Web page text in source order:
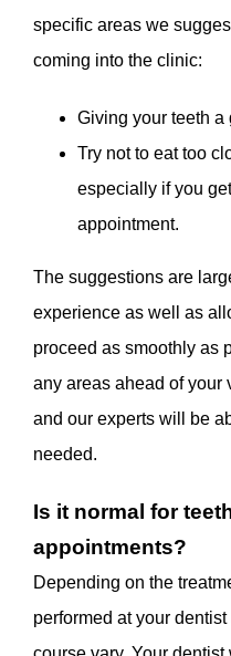
specific areas we
coming into the clinic:
Giving your teeth a
Try not to eat too
especially if you
appointment.
The suggestions are
experience as well as
proceed as smoothly as
any areas ahead of your
and our experts will be
needed.
Is it normal for
appointments?
Depending on the
performed at your